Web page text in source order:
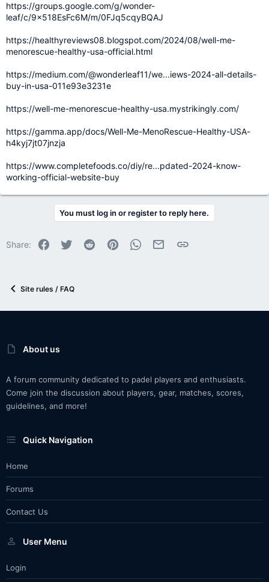
https://groups.google.com/g/wonder-
leaf/c/9x518EsFc6M/m/0FJq5cqyBQAJ
https://healthyreviews08.blogspot.com/2024/08/well-me-
menorescue-healthy-usa-official.html
https://medium.com/@wonderleaf11/we...iews-2024-all-details-
buy-in-usa-011e93e3231e
https://well-me-menorescue-healthy-usa.mystrikingly.com/
https://gamma.app/docs/Well-Me-MenoRescue-Healthy-USA-
h4kyj7jt07jnzja
https://www.completefoods.co/diy/re...pdated-2024-know-
working-official-website-buy
You must log in or register to reply here.
Share: Facebook
Twitter Reddit PinterestWhatsApp
Email Link
Site rules / FAQ
About us
A forum community dedicated to padel players and enthusiasts.
Come join the discussion about players, gear, matches, scores,
guidelines, and more!
Quick Navigation
Home
Forums
Contact Us
User Menu
Login